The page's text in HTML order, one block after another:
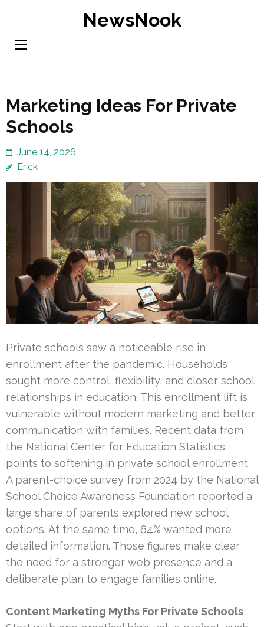
content
NewsNook
Marketing Ideas For Private
Schools
June 14, 2026
Erick
Private schools saw a noticeable rise in
enrollment after the pandemic. Households
sought more control, flexibility, and closer school
relationships in education. This enrollment lift is
vulnerable without modern marketing and better
communication with families. Recent data from
the National Center for Education Statistics
points to softening in private school enrollment.
A parent-choice survey from 2024 by the National
School Choice Awareness Foundation reported a
large share of parents explored new school
options. At the same time, 64% wanted more
detailed information. Those figures make clear
the need for a stronger web presence and a
deliberate plan to engage families online.
Content Marketing Myths For Private Schools